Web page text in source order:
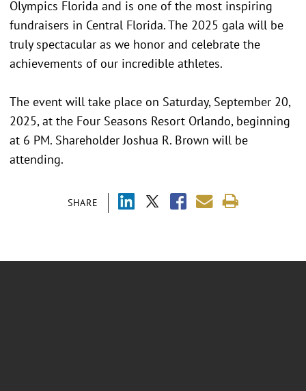
SHARE
Olympics Florida and is one of the most inspiring
fundraisers in Central Florida. The 2025 gala will be
truly spectacular as we honor and celebrate the
achievements of our incredible athletes.
The event will take place on Saturday, September 20,
2025, at the Four Seasons Resort Orlando, beginning
at 6 PM. Shareholder Joshua R. Brown will be
attending.